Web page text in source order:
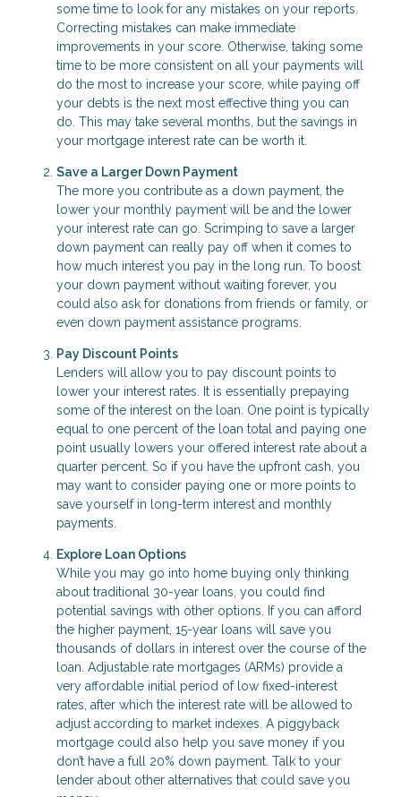
some time to look for any mistakes on your reports.
Correcting mistakes can make immediate
improvements in your score. Otherwise, taking some
time to be more consistent on all your payments will
do the most to increase your score, while paying off
your debts is the next most effective thing you can
do. This may take several months, but the savings in
your mortgage interest rate can be worth it.
Save a Larger Down Payment
The more you contribute as a down payment, the
lower your monthly payment will be and the lower
your interest rate can go. Scrimping to save a larger
down payment can really pay off when it comes to
how much interest you pay in the long run. To boost
your down payment without waiting forever, you
could also ask for donations from friends or family, or
even down payment assistance programs.
Pay Discount Points
Lenders will allow you to pay discount points to
lower your interest rates. It is essentially prepaying
some of the interest on the loan. One point is typically
equal to one percent of the loan total and paying one
point usually lowers your offered interest rate about a
quarter percent. So if you have the upfront cash, you
may want to consider paying one or more points to
save yourself in long-term interest and monthly
payments.
Explore Loan Options
While you may go into home buying only thinking
about traditional 30-year loans, you could find
potential savings with other options. If you can afford
the higher payment, 15-year loans will save you
thousands of dollars in interest over the course of the
loan. Adjustable rate mortgages (ARMs) provide a
very affordable initial period of low fixed-interest
rates, after which the interest rate will be allowed to
adjust according to market indexes. A piggyback
mortgage could also help you save money if you
don’t have a full 20% down payment. Talk to your
lender about other alternatives that could save you